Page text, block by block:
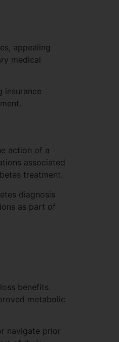
appealing
medical
insurance
action of a
associated
treatment.
diagnosis
as part of
benefits.
metabolic
navigate prior